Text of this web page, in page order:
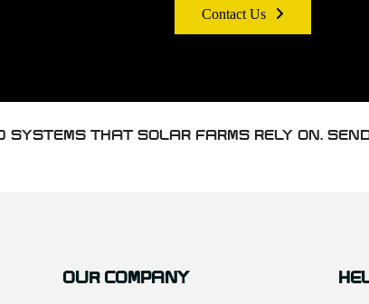
Contact Us
SYSTEMS THAT SOLAR FARMS RELY ON.
OUR COMPANY